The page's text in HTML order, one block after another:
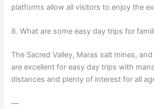
platforms allow all visitors to enjoy the
8. What are some easy day trips for
The Sacred Valley, Maras salt mines,
are excellent for easy day trips with
distances and plenty of interest for all
—